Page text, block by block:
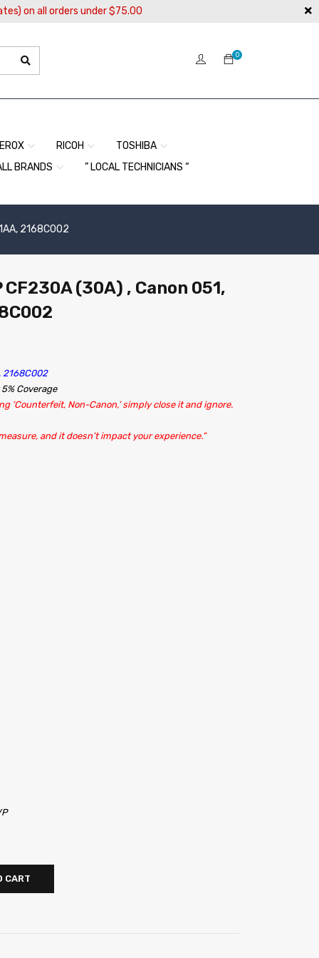
on all orders under $75.00
0
RICOH
TOSHIBA
BRANDS
” LOCAL TECHNICIANS “
2168C002
(30A) , Canon 051,
2168C002
Coverage
‘Counterfeit, Non-Canon,’ simply close it and ignore.
and it doesn’t impact your experience.”
CART